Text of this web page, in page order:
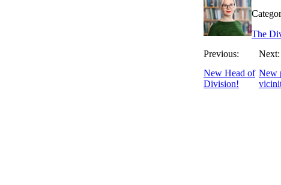
The
Previous:
New Head of
Division!
Next:
New